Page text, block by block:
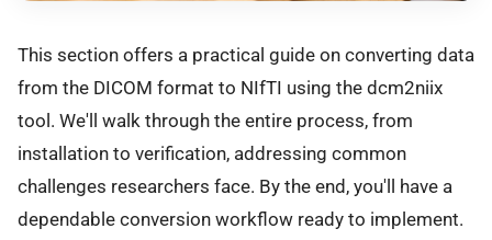
This section offers a practical guide on converting data
from the DICOM format to NIfTI using the dcm2niix
tool. We'll walk through the entire process, from
installation to verification, addressing common
challenges researchers face. By the end, you'll have a
dependable conversion workflow ready to implement.